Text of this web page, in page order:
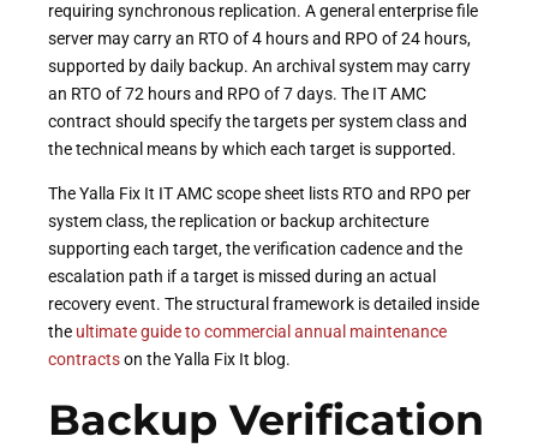
requiring synchronous replication. A general enterprise file
server may carry an RTO of 4 hours and RPO of 24 hours,
supported by daily backup. An archival system may carry
an RTO of 72 hours and RPO of 7 days. The IT AMC
contract should specify the targets per system class and
the technical means by which each target is supported.
The Yalla Fix It IT AMC scope sheet lists RTO and RPO per
system class, the replication or backup architecture
supporting each target, the verification cadence and the
escalation path if a target is missed during an actual
recovery event. The structural framework is detailed inside
the ultimate guide to commercial annual maintenance
contractson the Yalla Fix It blog.
Backup Verification